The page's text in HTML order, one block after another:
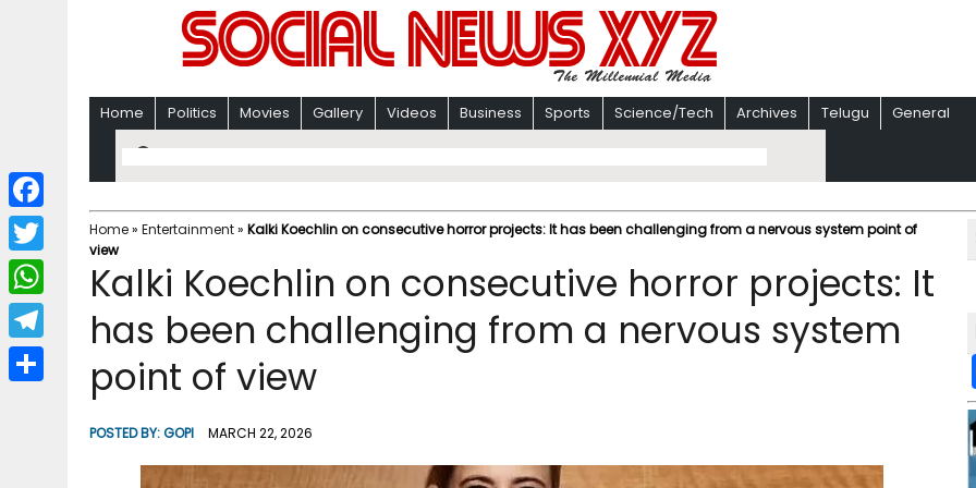
Home Politics Movies Gallery Videos Business Sports Science/Tech Archives Telugu General
Home» Entertainment» Kalki Koechlin on consecutive horror projects: It has been challenging from a nervous system point of
view
Kalki Koechlin on consecutive horror projects: It
has been challenging from a nervous system
point of view
POSTED BY:GOPI MARCH 22, 2026
F
a
c
b
T
w
i
W
h
a
T